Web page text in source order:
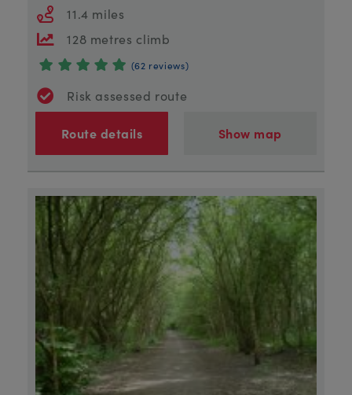
11.4 miles
128 metres climb
(62 reviews)
Risk assessed route
Route details Show map